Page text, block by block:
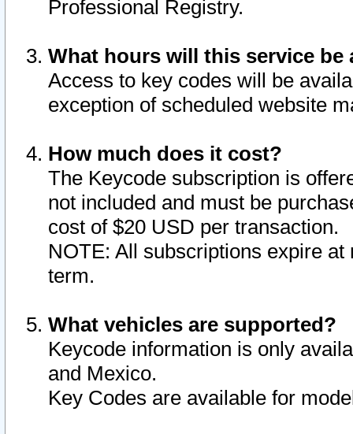
Professional Registry.
What hours will this service be
Access to key codes will be
exception of scheduled website
How much does it cost?
The Keycode subscription is
not included and must be
cost of $20 USD per transaction.
NOTE: All subscriptions expire
term.
What vehicles are supported?
Keycode information is only
and Mexico.
Key Codes are available for